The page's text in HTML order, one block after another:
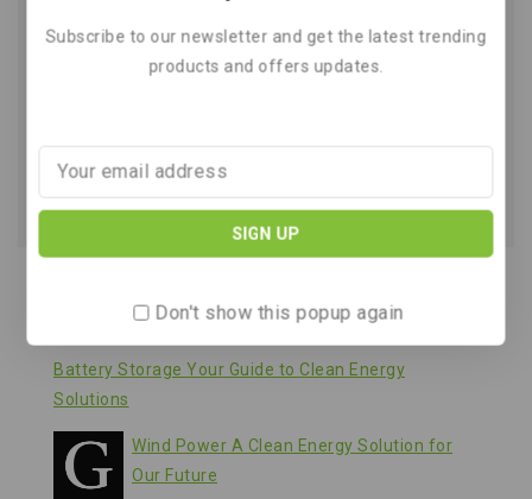
Wind Power A Simple Guide to
Clean Energy and Airflow
Recent Posts
Battery Storage Your Guide to Clean Energy
Solutions
Wind Power A Clean Energy Solution for
Our Future
Subscribe to our newsletter and get the latest trending
products and offers updates.
Don't show this popup again